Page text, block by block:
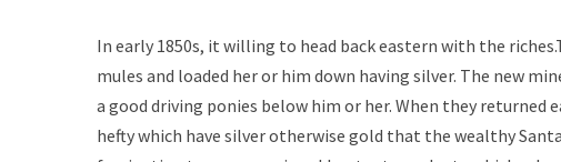
In early 1850s, it willing to head back eastern with the
mules and loaded her or him down having silver. The new
a good driving ponies below him or her. When they returned
hefty which have silver otherwise gold that the wealthy